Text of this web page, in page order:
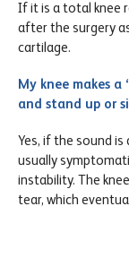
If it is a total knee
after the surgery
cartilage.
My knee makes a
and stand up or
Yes, if the sound is
usually
instability. The
tear, which